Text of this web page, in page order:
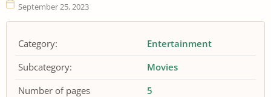
September 25, 2023
Category:
Entertainment
Subcategory:
Movies
Number of pages
5